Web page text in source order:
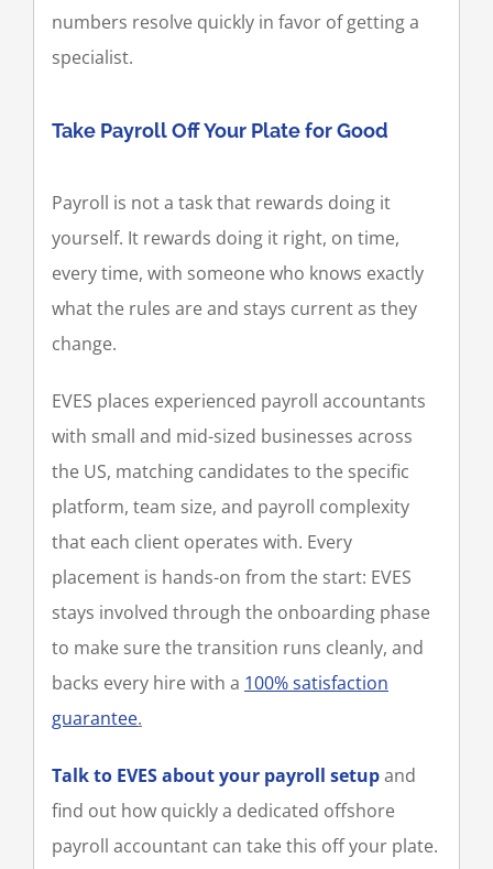
numbers resolve quickly in favor of getting a
specialist.
Take Payroll Off Your Plate for Good
Payroll is not a task that rewards doing it
yourself. It rewards doing it right, on time,
every time, with someone who knows exactly
what the rules are and stays current as they
change.
EVES places experienced payroll accountants
with small and mid-sized businesses across
the US, matching candidates to the specific
platform, team size, and payroll complexity
that each client operates with. Every
placement is hands-on from the start: EVES
stays involved through the onboarding phase
to make sure the transition runs cleanly, and
backs every hire with a 100% satisfaction
guarantee.
Talk to EVES about your payroll setupand
find out how quickly a dedicated offshore
payroll accountant can take this off your plate.